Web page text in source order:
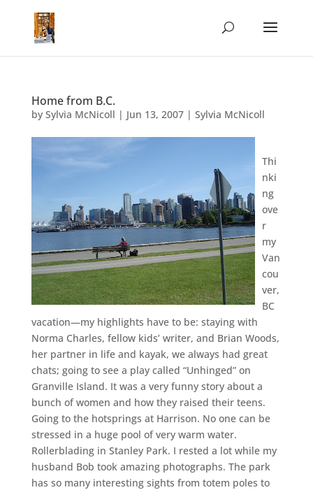
Home from B.C.
by Sylvia McNicoll | Jun 13, 2007| Sylvia McNicoll
Thi
nki
ng
ove
r
my
Van
cou
ver,
BC
vacation—my highlights have to be: staying with
Norma Charles, fellow kids’ writer, and Brian Woods,
her partner in life and kayak, we always had great
chats; going to see a play called “Unhinged” on
Granville Island. It was a very funny story about a
bunch of women and how they raised their teens.
Going to the hotsprings at Harrison. No one can be
stressed in a huge pool of very warm water.
Rollerblading in Stanley Park. I rested a lot while my
husband Bob took amazing photographs. The park
has so many interesting sights from totem poles to